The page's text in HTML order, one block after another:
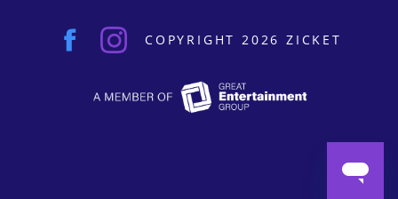
COPYRIGHT 2026 ZICKET